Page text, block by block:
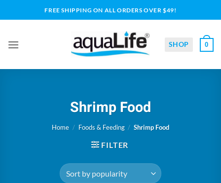
to
FREE SHIPPING ON ALL ORDERS OVER $49!
SHOP 0
Shrimp Food
Home / Foods & Feeding / Shrimp Food
FILTER